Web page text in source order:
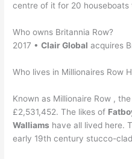
centre of it for 20 houseboats
Who owns Britannia Row?
2017 •Clair Global acquires
Who lives in Millionaires Row
Known as Millionaire Row ,
£2,531,452. The likes of
Walliams have all lived here.
early 19th century stucco-